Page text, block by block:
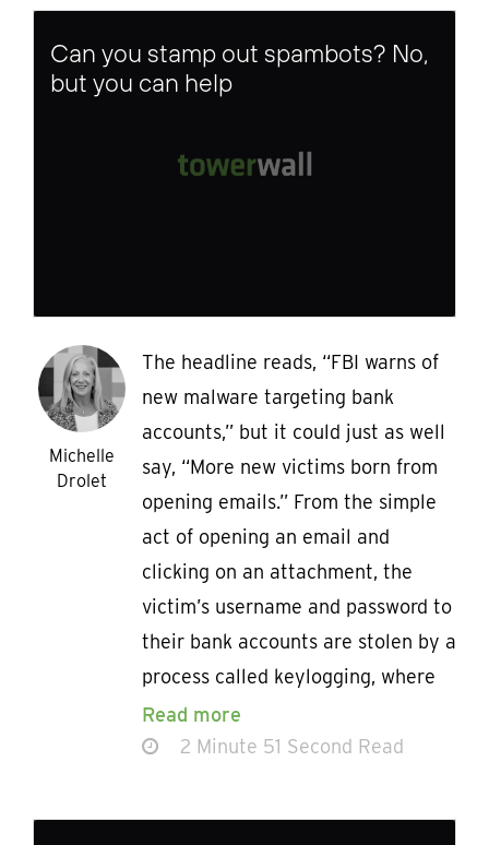
Can you stamp out spambots? No,
but you can help
Michelle
Drolet
The headline reads, “FBI warns of
new malware targeting bank
accounts,” but it could just as well
say, “More new victims born from
opening emails.” From the simple
act of opening an email and
clicking on an attachment, the
victim’s username and password to
their bank accounts are stolen by a
process called keylogging, where
Read more
2 Minute 51 Second Read